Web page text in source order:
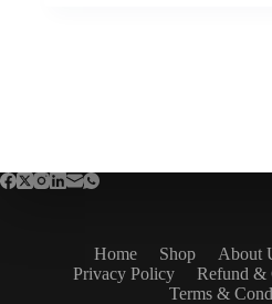
Home Shop About
Privacy Policy
Refund &
Terms &